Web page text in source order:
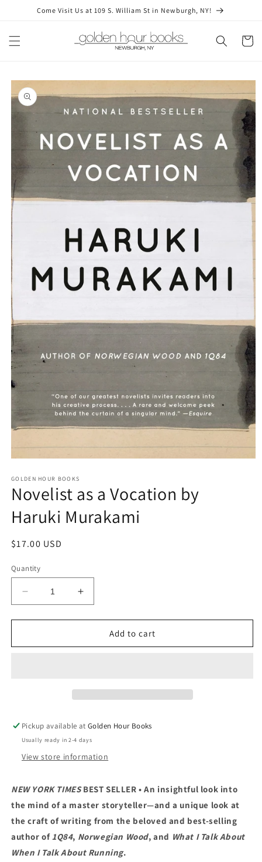
Skip toCome Visit Us at 109 S. William St in Newburgh, NY!
Cart
Skip to
product
information
1
in
modal
GOLDEN HOUR BOOKS
Novelist as a Vocation by
Haruki Murakami
Regular
$17.00 USD
Quantity
Decrease
quantity
for
as
Increase
quantity
for
Novelist
as
Add to cart
Pickup available atGolden Hour Books
Usually ready in 2-4 days
View store information
NEW YORK TIMES BEST SELLER • An insightful look into
the mind of a master storyteller—and a unique look at
the craft of writing from the beloved and best-selling
author of1Q84, Norwegian Wood, and What I Talk About
When I Talk About Running.